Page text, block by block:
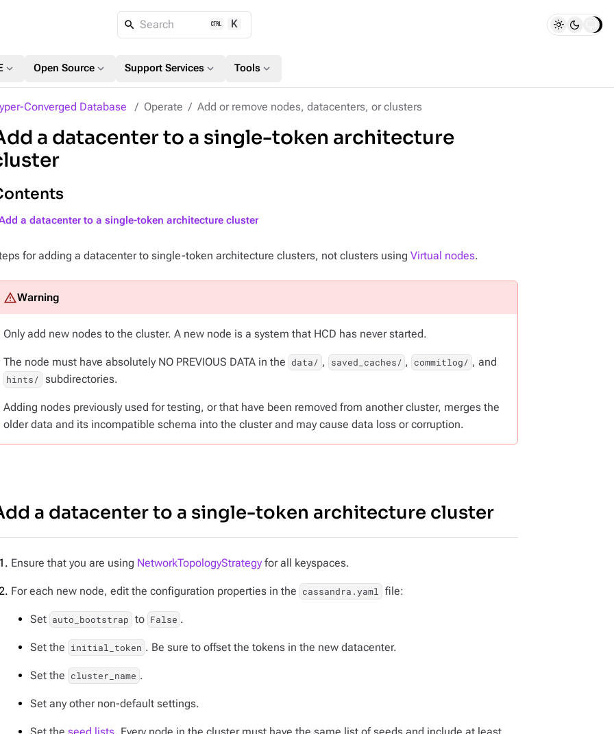
Search K
expand_more Open Source expand_more Support Services expand_more Tools expand_more
Converged Database Operate Add or remove nodes, datacenters, or clusters
a datacenter to a single-token architecture
a datacenter to a single-token architecture cluster
for adding a datacenter to single-token architecture clusters, not clusters using Virtual nodes.
Only add new nodes to the cluster. A new node is a system that HCD has never started.
The node must have absolutely NO PREVIOUS DATA in the data/ , saved_caches/ , commitlog/ , and
hints/ subdirectories.
Adding nodes previously used for testing, or that have been removed from another cluster, merges the
older data and its incompatible schema into the cluster and may cause data loss or corruption.
a datacenter to a single-token architecture cluster
Ensure that you are using NetworkTopologyStrategy for all keyspaces.
For each new node, edit the configuration properties in the cassandra.yaml file:
Set auto_bootstrap to False .
Set the initial_token . Be sure to offset the tokens in the new datacenter.
Set the cluster_name .
Set any other non-default settings.